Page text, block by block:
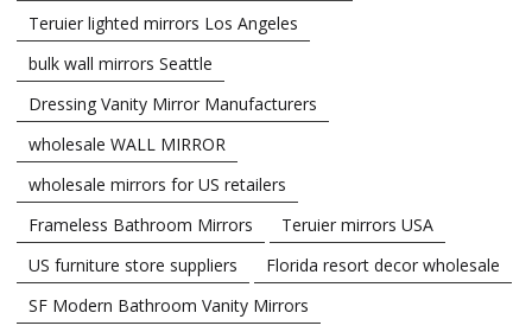
Teruier lighted mirrors Los Angeles
bulk wall mirrors Seattle
Dressing Vanity Mirror Manufacturers
wholesale WALL MIRROR
wholesale mirrors for US retailers
Frameless Bathroom Mirrors
Teruier mirrors USA
US furniture store suppliers
Florida resort decor wholesale
SF Modern Bathroom Vanity Mirrors